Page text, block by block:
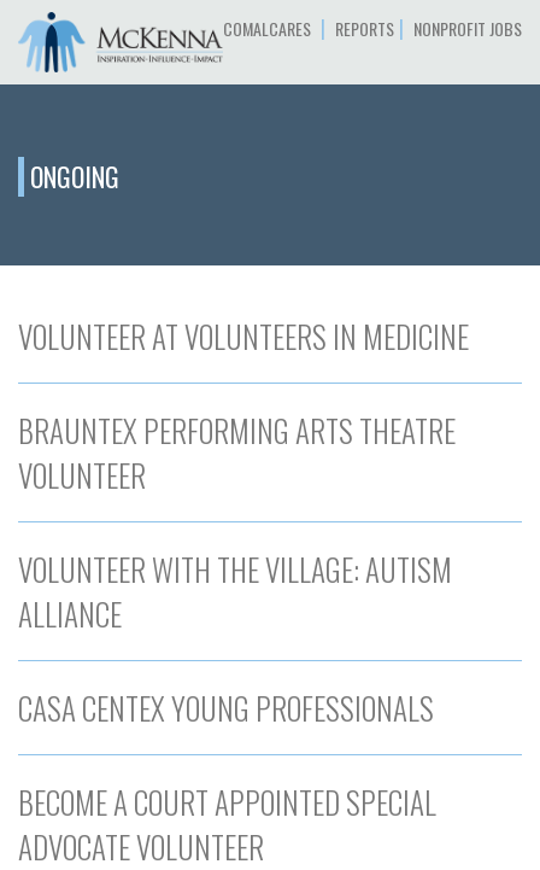
COMALCARES | REPORTS | NONPROFIT JOBS
ONGOING
VOLUNTEER AT VOLUNTEERS IN MEDICINE
BRAUNTEX PERFORMING ARTS THEATRE
VOLUNTEER
VOLUNTEER WITH THE VILLAGE: AUTISM
ALLIANCE
CASA CENTEX YOUNG PROFESSIONALS
BECOME A COURT APPOINTED SPECIAL
ADVOCATE VOLUNTEER